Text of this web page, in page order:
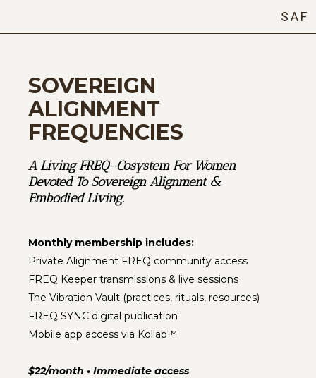
SAF
SOVEREIGN
ALIGNMENT
FREQUENCIES
A Living FREQ-Cosystem For Women
Devoted To Sovereign Alignment &
Embodied Living.
Monthly membership includes:
Private Alignment FREQ community access
FREQ Keeper transmissions & live sessions
The Vibration Vault (practices, rituals, resources)
FREQ SYNC digital publication
Mobile app access via Kollab™
$22/month • Immediate access